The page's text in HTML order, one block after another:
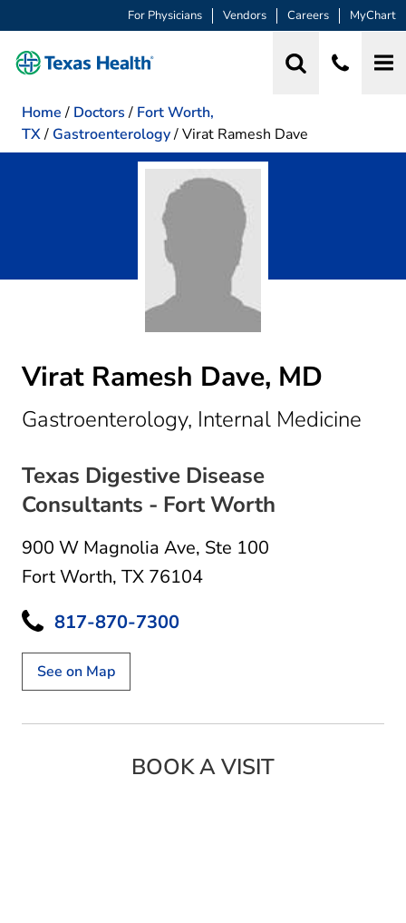
For Physicians Vendors Careers MyChart
Home / Doctors / Fort Worth,
TX/ Gastroenterology/Virat Ramesh Dave
Virat Ramesh Dave, MD
Gastroenterology, Internal Medicine
Texas Digestive Disease
Consultants - Fort Worth
900 W Magnolia Ave, Ste 100
Fort Worth, TX 76104
817-870-7300
See on Map
BOOK A VISIT